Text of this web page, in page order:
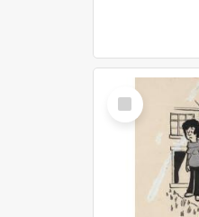
Select
Item